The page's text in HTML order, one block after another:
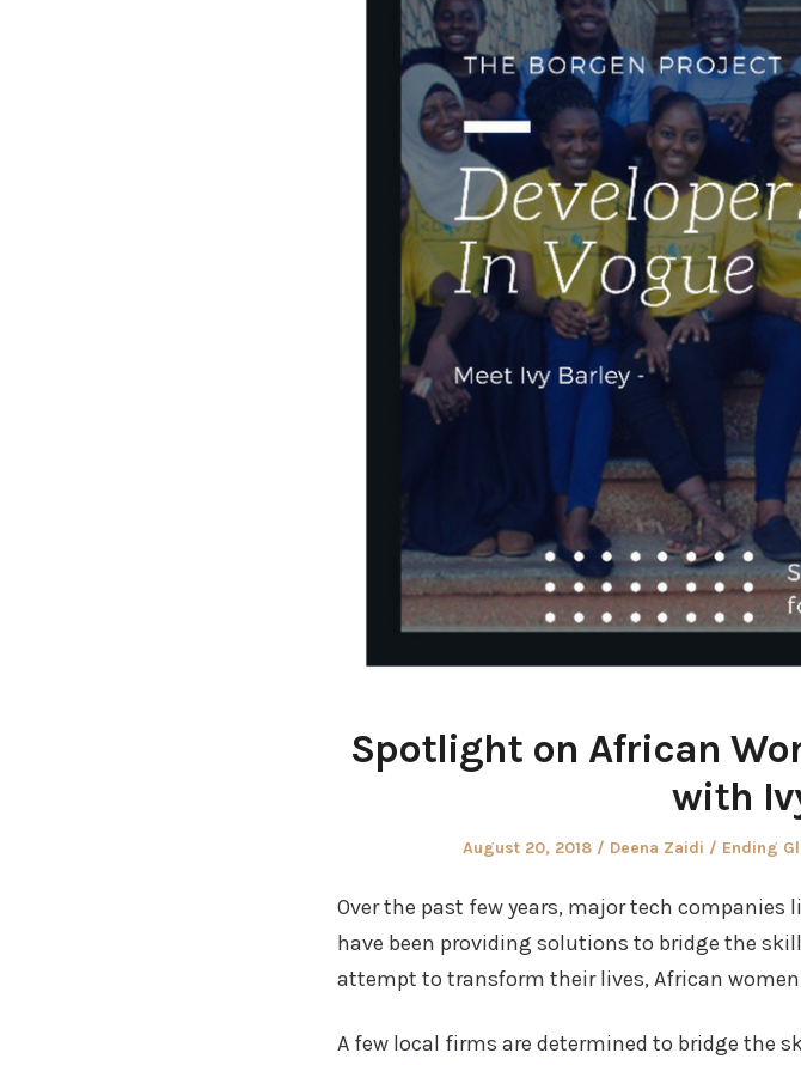
Spotlight on African
with
Posted
August 20, 2018 Author
Deena Zaidi
Posted
Ending
Over the past few years, major tech companies
have been providing solutions to bridge the
attempt to transform their lives, African
A few local firms are determined to bridge the